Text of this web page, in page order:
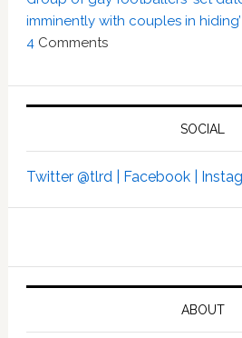
imminently with couples in hiding’
4Comments
SOCIAL
Twitter @tlrd | Facebook |
ABOUT